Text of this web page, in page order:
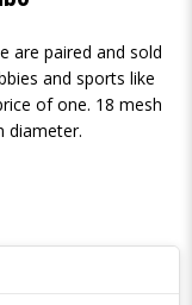
are paired and sold
and sports like
of one. 18 mesh
diameter.